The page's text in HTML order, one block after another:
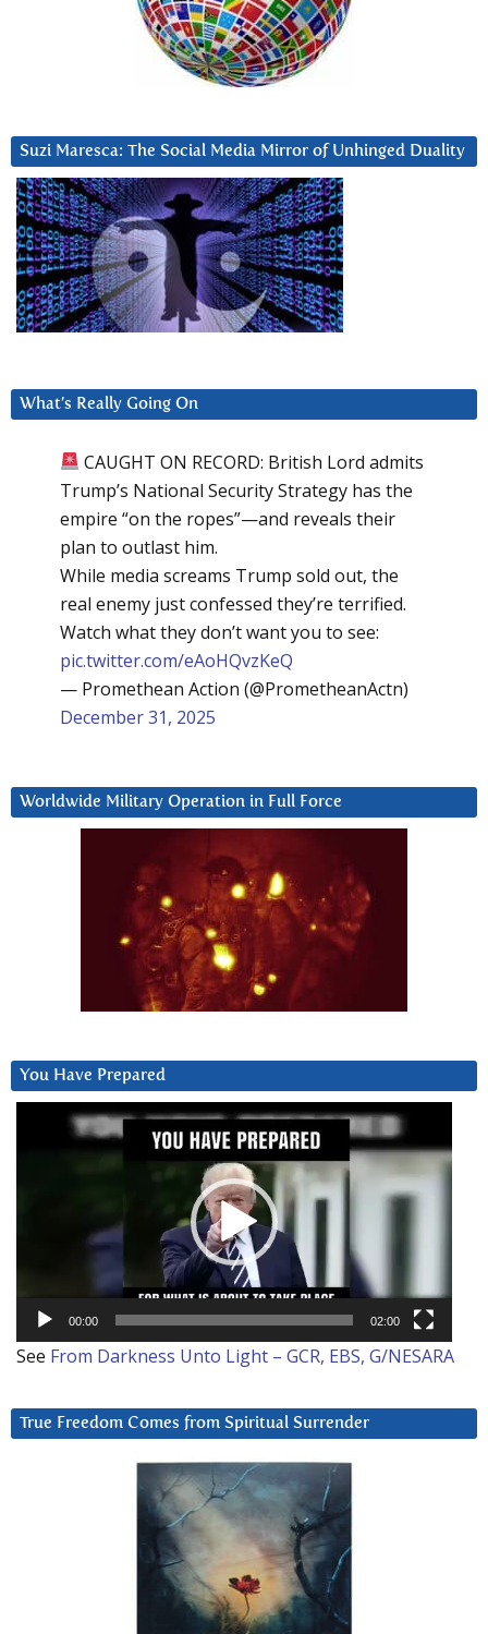
Suzi Maresca: The Social Media Mirror of Unhinged Duality
What’s Really Going On
CAUGHT ON RECORD: British Lord admits
Trump’s National Security Strategy has the
empire “on the ropes”—and reveals their
plan to outlast him.
While media screams Trump sold out, the
real enemy just confessed they’re terrified.
Watch what they don’t want you to see:
pic.twitter.com/eAoHQvzKeQ
— Promethean Action (@PrometheanActn)
December 31, 2025
Worldwide Military Operation in Full Force
You Have Prepared
00:00 02:00
See From Darkness Unto Light – GCR, EBS, G/NESARA
True Freedom Comes from Spiritual Surrender